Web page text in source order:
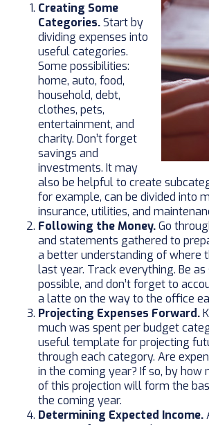
Creating Some
Categories.Start by
dividing expenses into
useful categories.
Some possibilities:
home, auto, food,
household, debt,
clothes, pets,
entertainment, and
charity. Don’t forget
savings and
investments. It may
also be helpful to create
for example, can be divided into
insurance, utilities, and
Following the Money.Go
and statements gathered to
a better understanding of where
last year. Track everything. Be as
possible, and don’t forget to
a latte on the way to the office
Projecting Expenses Forward.
much was spent per budget
useful template for projecting
through each category. Are
in the coming year? If so, by how
of this projection will form the
the coming year.
Determining Expected Income.